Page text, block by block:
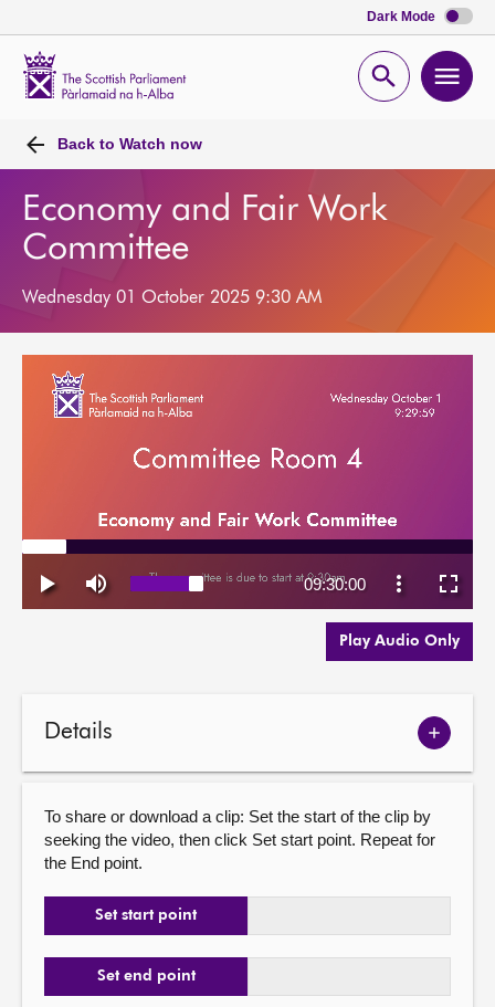
Dark Mode
Open
Back to Watch now
Economy and Fair Work
Committee
Wednesday 01 October 2025 9:30 AM
Play Audio Only
Details
Show
To share or download a clip: Set the start of the clip by
seeking the video, then click Set start point. Repeat for
the End point.
Set start point
Set end point